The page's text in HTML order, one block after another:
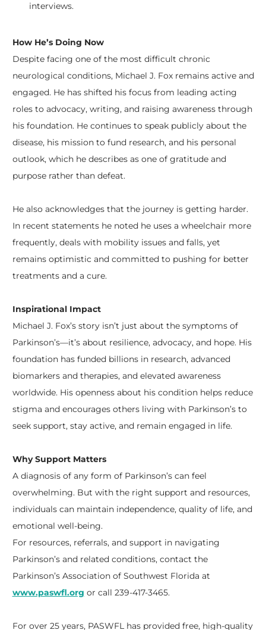
interviews.
​How He’s Doing Now
Despite facing one of the most difficult chronic
neurological conditions, Michael J. Fox remains active and
engaged. He has shifted his focus from leading acting
roles to advocacy, writing, and raising awareness through
his foundation. He continues to speak publicly about the
disease, his mission to fund research, and his personal
outlook, which he describes as one of gratitude and
purpose rather than defeat.
He also acknowledges that the journey is getting harder.
In recent statements he noted he uses a wheelchair more
frequently, deals with mobility issues and falls, yet
remains optimistic and committed to pushing for better
treatments and a cure.
Inspirational Impact
Michael J. Fox’s story isn’t just about the symptoms of
Parkinson’s—it’s about resilience, advocacy, and hope. His
foundation has funded billions in research, advanced
biomarkers and therapies, and elevated awareness
worldwide. His openness about his condition helps reduce
stigma and encourages others living with Parkinson’s to
seek support, stay active, and remain engaged in life.
Why Support Matters
A diagnosis of any form of Parkinson’s can feel
overwhelming. But with the right support and resources,
individuals can maintain independence, quality of life, and
emotional well-being.
For resources, referrals, and support in navigating
Parkinson’s and related conditions, contact the
Parkinson’s Association of Southwest Florida at
www.paswfl.org or call 239-417-3465.
For over 25 years, PASWFL has provided free, high-quality